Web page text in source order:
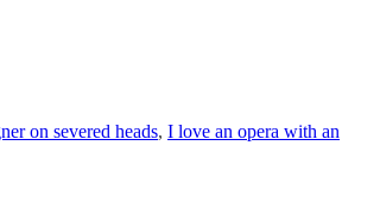
on severed heads, I love an opera with an